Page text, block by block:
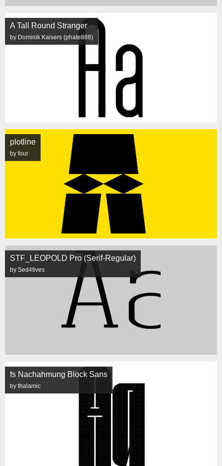
A Tall Round Stranger
by Dominik Kaisers (phate888)
plotline
by four
STF_LEOPOLD Pro (Serif-Regular)
by Sed4tives
fs Nachahmung Block Sans
by thalamic